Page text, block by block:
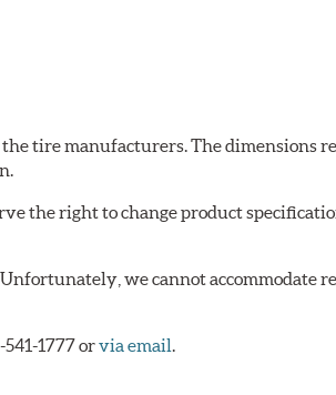
tire manufacturers. The dimensions
the right to change product
we cannot accommodate
1777 orvia email.